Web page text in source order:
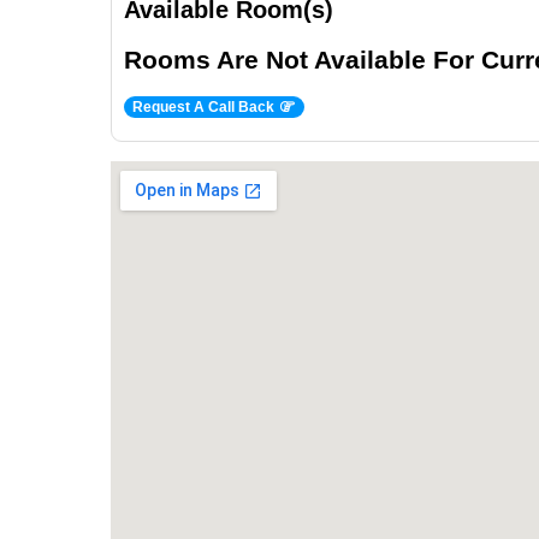
Available Room(s)
Rooms Are Not Available For
Request A Call Back